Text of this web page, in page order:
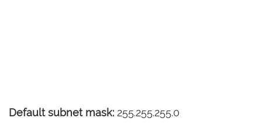
Default subnet mask: 255.255.255.0